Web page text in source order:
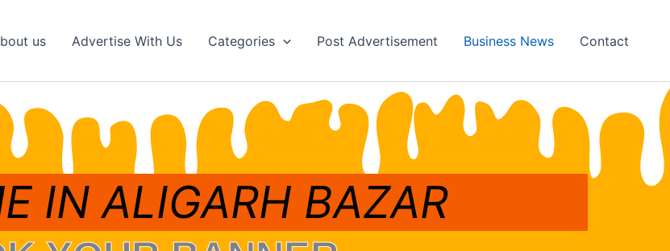
us Advertise With Us Categories Post Advertisement Business News Contact
IN ALIGARH BAZAR